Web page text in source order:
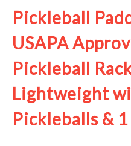
Pickleball
USAPA
Pickleball
Lightweight
Pickleballs &